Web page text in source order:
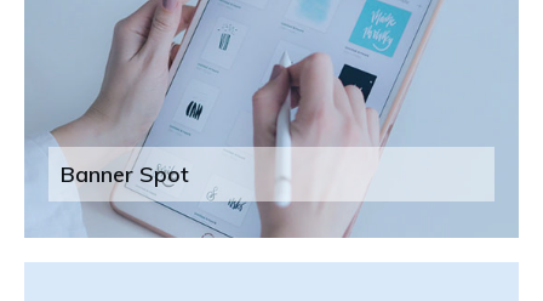
Banner Spot